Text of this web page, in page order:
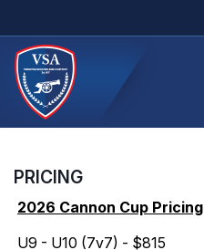
PRICING
2026 Cannon Cup Pricing
U9 - U10 (7v7) - $815